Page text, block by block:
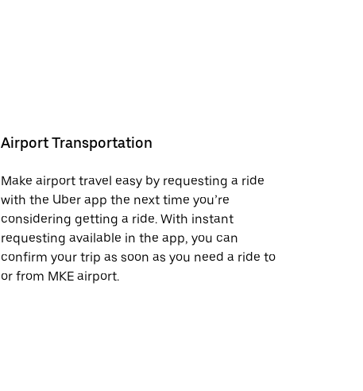
Airport Transportation
Make airport travel easy by requesting a ride
with the Uber app the next time you’re
considering getting a ride. With instant
requesting available in the app, you can
confirm your trip as soon as you need a ride to
or from MKE airport.